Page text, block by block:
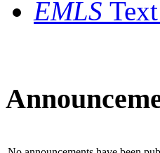
EMLS